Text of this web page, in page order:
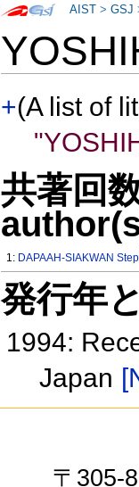
+(A list of
共著回
1: DAPAAH-SIAKWAN
発行年
1994:
Japan
AIST >GSJ
〒305-